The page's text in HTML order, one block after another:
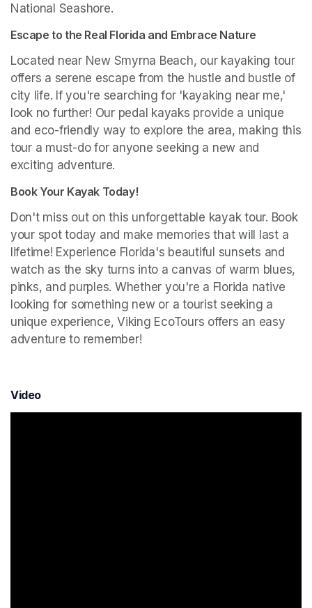
National Seashore.
Escape to the Real Florida and Embrace Nature
Located near New Smyrna Beach, our kayaking tour
offers a serene escape from the hustle and bustle of
city life. If you're searching for 'kayaking near me,'
look no further! Our pedal kayaks provide a unique
and eco-friendly way to explore the area, making this
tour a must-do for anyone seeking a new and
exciting adventure.
Book Your Kayak Today!
Don't miss out on this unforgettable kayak tour. Book
your spot today and make memories that will last a
lifetime! Experience Florida's beautiful sunsets and
watch as the sky turns into a canvas of warm blues,
pinks, and purples. Whether you're a Florida native
looking for something new or a tourist seeking a
unique experience, Viking EcoTours offers an easy
adventure to remember!
Video